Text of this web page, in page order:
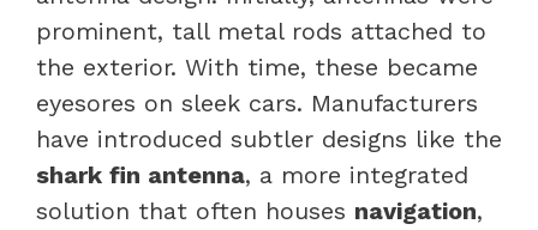
prominent, tall metal rods attached to
the exterior. With time, these became
eyesores on sleek cars. Manufacturers
have introduced subtler designs like the
shark fin antenna, a more integrated
solution that often houses navigation,